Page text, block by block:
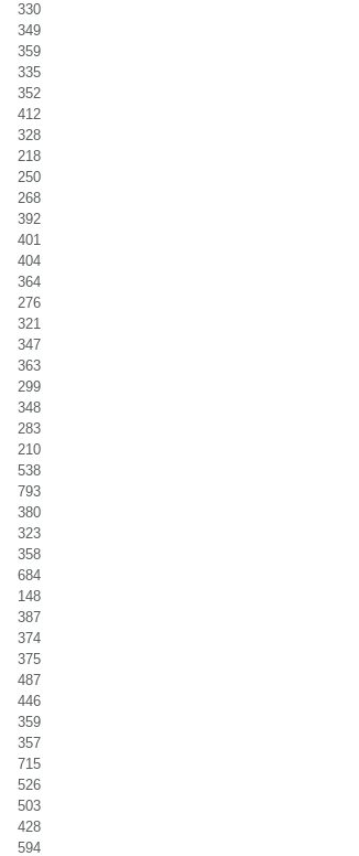
330
349
359
335
352
412
328
218
250
268
392
401
404
364
276
321
347
363
299
348
283
210
538
793
380
323
358
684
148
387
374
375
487
446
359
357
715
526
503
428
594